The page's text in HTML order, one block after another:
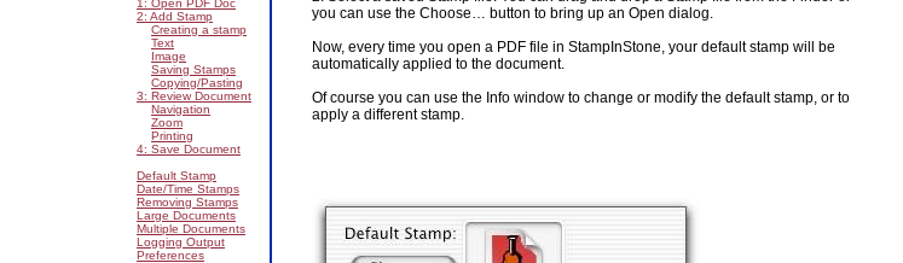
1: Open PDF Doc
2: Add Stamp
Creating a stamp
Text
Image
Saving Stamps
Copying/Pasting
3: Review Document
Navigation
Zoom
Printing
4: Save Document
Default Stamp
Date/Time Stamps
Removing Stamps
Large Documents
Multiple Documents
Logging Output
Preferences
you can use the Choose… button to bring up an Open dialog.
Now, every time you open a PDF file in StampInStone, your default stamp will be
automatically applied to the document.
Of course you can use the Info window to change or modify the default stamp, or to
apply a different stamp.